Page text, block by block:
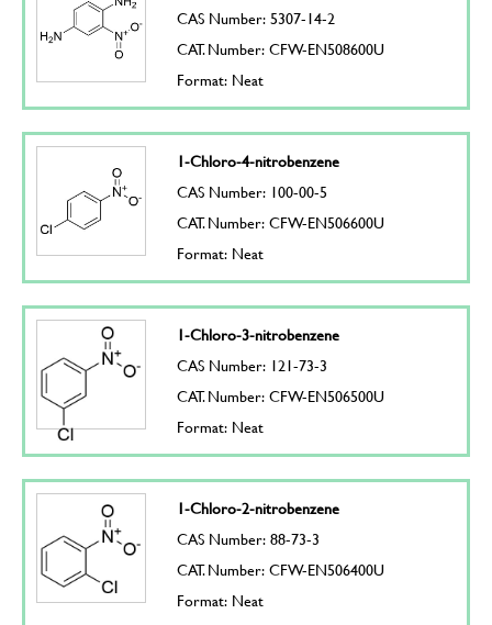
CAS Number: 5307-14-2
CAT. Number: CFW-EN508600U
Format: Neat
1-Chloro-4-nitrobenzene
CAS Number: 100-00-5
CAT. Number: CFW-EN506600U
Format: Neat
1-Chloro-3-nitrobenzene
CAS Number: 121-73-3
CAT. Number: CFW-EN506500U
Format: Neat
1-Chloro-2-nitrobenzene
CAS Number: 88-73-3
CAT. Number: CFW-EN506400U
Format: Neat